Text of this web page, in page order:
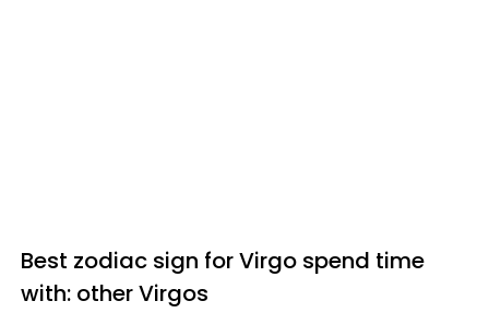
Best zodiac sign for Virgo spend time
with: other Virgos